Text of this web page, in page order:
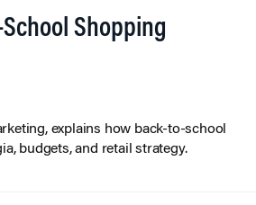
Shopping
explains how back-to-school
budgets, and retail strategy.